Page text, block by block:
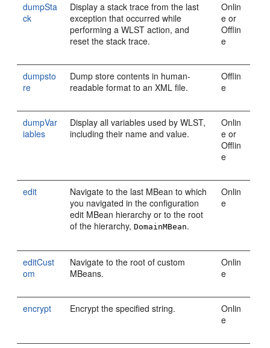
dumpSta
ck
Display a stack trace from the last
exception that occurred while
performing a WLST action, and
reset the stack trace.
Onlin
e or
Offlin
e
dumpsto
re
Dump store contents in human-
readable format to an XML file.
Offlin
e
dumpVar
iables
Display all variables used by WLST,
including their name and value.
Onlin
e or
Offlin
e
edit
Navigate to the last MBean to which
you navigated in the configuration
edit MBean hierarchy or to the root
of the hierarchy,DomainMBean.
Onlin
e
editCust
om
Navigate to the root of custom
MBeans.
Onlin
e
encrypt Encrypt the specified string.
Onlin
e